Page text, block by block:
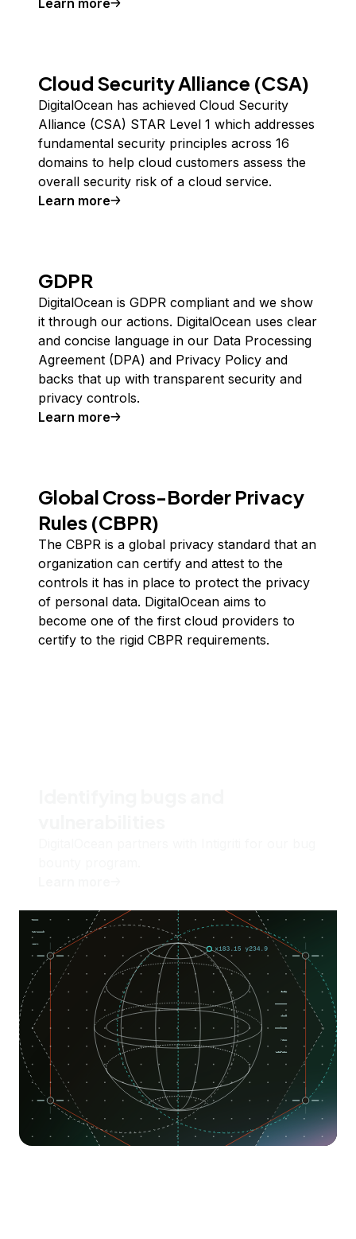
Learn more
about SOC 2 and SOC 3
Cloud Security Alliance (CSA)
DigitalOcean has achieved Cloud Security
Alliance (CSA) STAR Level 1 which addresses
fundamental security principles across 16
domains to help cloud customers assess the
overall security risk of a cloud service.
Learn more
about Cloud Security Alliance (CSA)
GDPR
DigitalOcean is GDPR compliant and we show
it through our actions. DigitalOcean uses clear
and concise language in our Data Processing
Agreement (DPA) and Privacy Policy and
backs that up with transparent security and
privacy controls.
Learn more
about GDPR
Global Cross-Border Privacy
Rules (CBPR)
The CBPR is a global privacy standard that an
organization can certify and attest to the
controls it has in place to protect the privacy
of personal data. DigitalOcean aims to
become one of the first cloud providers to
certify to the rigid CBPR requirements.